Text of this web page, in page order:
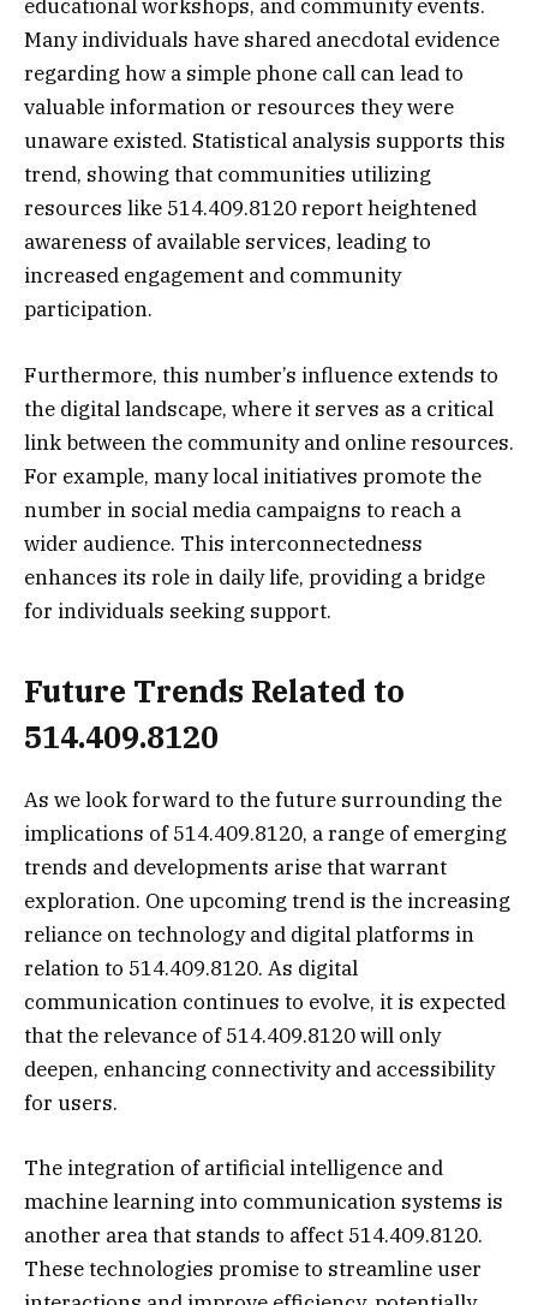
educational workshops, and community events.
Many individuals have shared anecdotal evidence
regarding how a simple phone call can lead to
valuable information or resources they were
unaware existed. Statistical analysis supports this
trend, showing that communities utilizing
resources like 514.409.8120 report heightened
awareness of available services, leading to
increased engagement and community
participation.
Furthermore, this number’s influence extends to
the digital landscape, where it serves as a critical
link between the community and online resources.
For example, many local initiatives promote the
number in social media campaigns to reach a
wider audience. This interconnectedness
enhances its role in daily life, providing a bridge
for individuals seeking support.
Future Trends Related to
514.409.8120
As we look forward to the future surrounding the
implications of 514.409.8120, a range of emerging
trends and developments arise that warrant
exploration. One upcoming trend is the increasing
reliance on technology and digital platforms in
relation to 514.409.8120. As digital
communication continues to evolve, it is expected
that the relevance of 514.409.8120 will only
deepen, enhancing connectivity and accessibility
for users.
The integration of artificial intelligence and
machine learning into communication systems is
another area that stands to affect 514.409.8120.
These technologies promise to streamline user